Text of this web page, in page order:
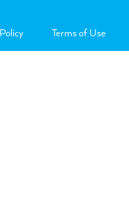
Terms of Use